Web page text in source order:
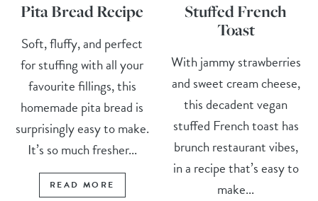
Pita Bread Recipe
Soft, fluffy, and perfect
for stuffing with all your
favourite fillings, this
homemade pita bread is
surprisingly easy to make.
It’s so much fresher...
READ MORE
Stuffed French
Toast
With jammy strawberries
and sweet cream cheese,
this decadent vegan
stuffed French toast has
brunch restaurant vibes,
in a recipe that’s easy to
make...